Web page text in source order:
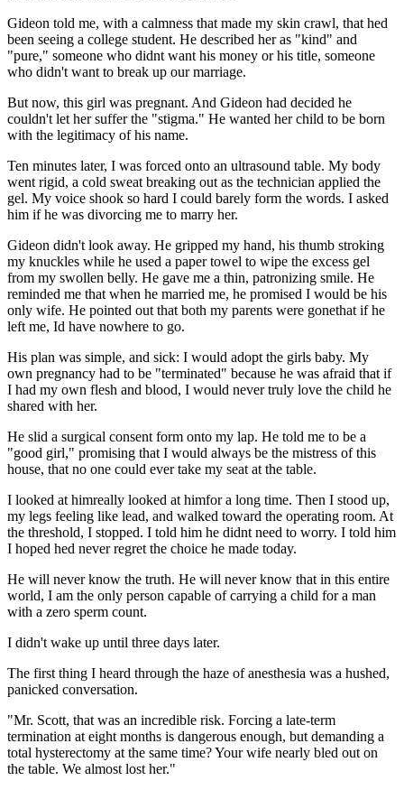
Gideon told me, with a calmness that made my skin crawl, that hed
been seeing a college student. He described her as "kind" and
"pure," someone who didnt want his money or his title, someone
who didn't want to break up our marriage.
But now, this girl was pregnant. And Gideon had decided he
couldn't let her suffer the "stigma." He wanted her child to be born
with the legitimacy of his name.
Ten minutes later, I was forced onto an ultrasound table. My body
went rigid, a cold sweat breaking out as the technician applied the
gel. My voice shook so hard I could barely form the words. I asked
him if he was divorcing me to marry her.
Gideon didn't look away. He gripped my hand, his thumb stroking
my knuckles while he used a paper towel to wipe the excess gel
from my swollen belly. He gave me a thin, patronizing smile. He
reminded me that when he married me, he promised I would be his
only wife. He pointed out that both my parents were gonethat if he
left me, Id have nowhere to go.
His plan was simple, and sick: I would adopt the girls baby. My
own pregnancy had to be "terminated" because he was afraid that if
I had my own flesh and blood, I would never truly love the child he
shared with her.
He slid a surgical consent form onto my lap. He told me to be a
"good girl," promising that I would always be the mistress of this
house, that no one could ever take my seat at the table.
I looked at himreally looked at himfor a long time. Then I stood up,
my legs feeling like lead, and walked toward the operating room. At
the threshold, I stopped. I told him he didnt need to worry. I told him
I hoped hed never regret the choice he made today.
He will never know the truth. He will never know that in this entire
world, I am the only person capable of carrying a child for a man
with a zero sperm count.
I didn't wake up until three days later.
The first thing I heard through the haze of anesthesia was a hushed,
panicked conversation.
"Mr. Scott, that was an incredible risk. Forcing a late-term
termination at eight months is dangerous enough, but demanding a
total hysterectomy at the same time? Your wife nearly bled out on
the table. We almost lost her."